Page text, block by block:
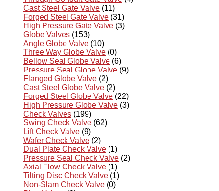
Cast Steel Gate Valve (11)
Forged Steel Gate Valve (31)
High Pressure Gate Valve (3)
Globe Valves (153)
Angle Globe Valve (10)
Three Way Globe Valve (0)
Bellow Seal Globe Valve (6)
Pressure Seal Globe Valve (9)
Flanged Globe Valve (2)
Cast Steel Globe Valve (2)
Forged Steel Globe Valve (22)
High Pressure Globe Valve (3)
Check Valves (199)
Swing Check Valve (62)
Lift Check Valve (9)
Wafer Check Valve (2)
Dual Plate Check Valve (1)
Pressure Seal Check Valve (2)
Axial Flow Check Valve (1)
Tilting Disc Check Valve (1)
Non-Slam Check Valve (0)